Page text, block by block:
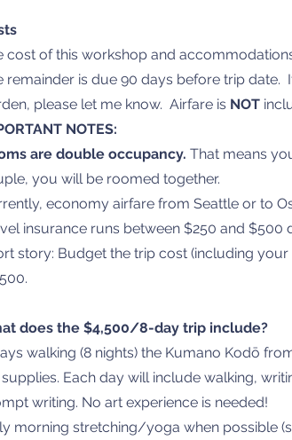
cost of this workshop and
remainder is due 90 days before trip
please let me know. Airfare is NOT
NOTES:
are double occupancy. That means
you will be roomed together.
economy airfare from Seattle or to
insurance runs between $250 and $500
story: Budget the trip cost (including
does the $4,500/8-day trip include?
walking (8 nights) the Kumano Kodō
Each day will include walking,
writing. No art experience is needed!
morning stretching/yoga when possible